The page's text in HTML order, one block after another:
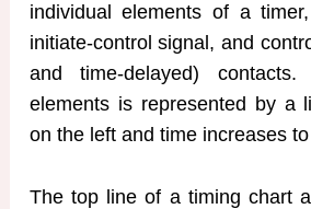
individual elements of a
initiate-control signal, and
and time-delayed)
elements is represented by a
on the left and time increases
The top line of a timing chart